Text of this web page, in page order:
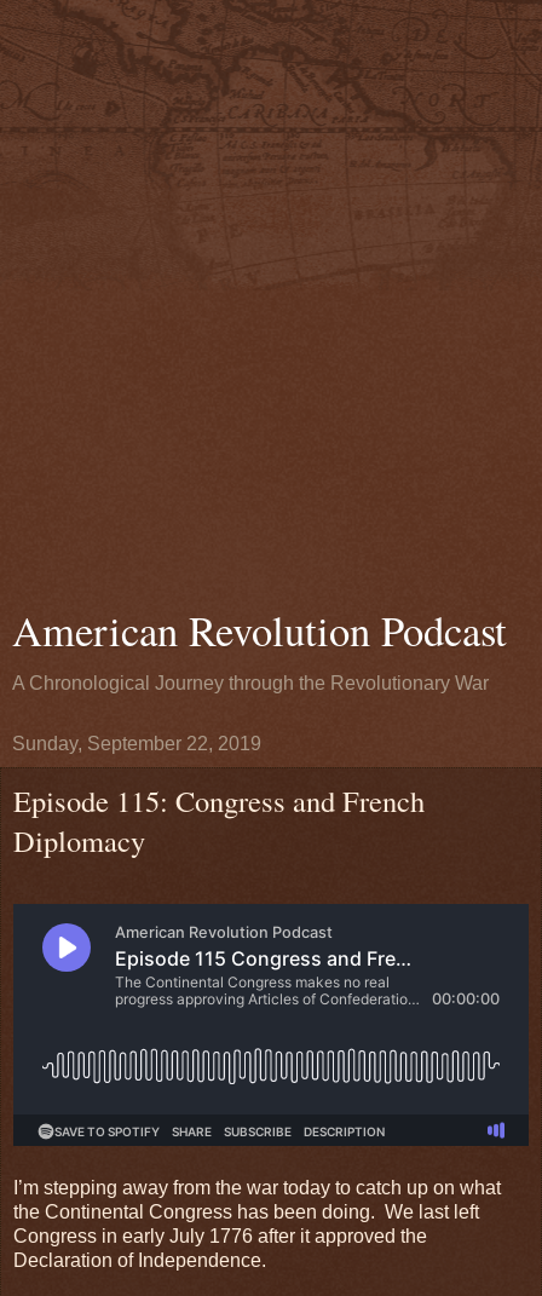
American Revolution Podcast
A Chronological Journey through the Revolutionary War
Sunday, September 22, 2019
Episode 115: Congress and French
Diplomacy
I’m stepping away from the war today to catch up on what
the Continental Congress has been doing. We last left
Congress in early July 1776 after it approved the
Declaration of Independence.